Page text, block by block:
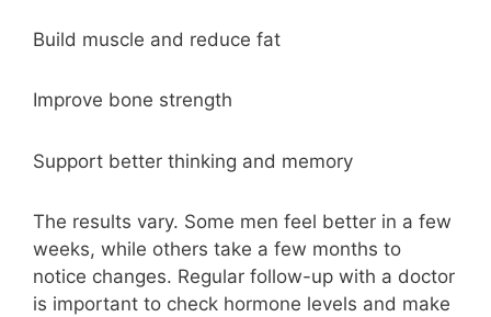
Build muscle and reduce fat
Improve bone strength
Support better thinking and memory
The results vary. Some men feel better in a few
weeks, while others take a few months to
notice changes. Regular follow-up with a doctor
is important to check hormone levels and make